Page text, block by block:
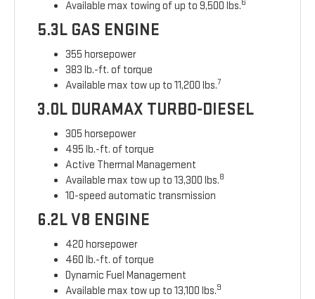
Available max towing of up to 9,500 lbs.6
5.3L GAS ENGINE
355 horsepower
383 lb.-ft. of torque
Available max tow up to 11,200 lbs.7
3.0L DURAMAX TURBO-DIESEL
305 horsepower
495 lb.-ft. of torque
Active Thermal Management
Available max tow up to 13,300 lbs.8
10-speed automatic transmission
6.2L V8 ENGINE
420 horsepower
460 lb.-ft. of torque
Dynamic Fuel Management
Available max tow up to 13,100 lbs.9